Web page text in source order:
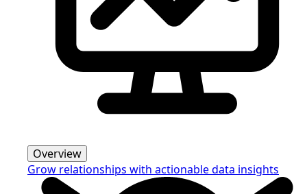
Overview
Grow relationships with actionable data insights